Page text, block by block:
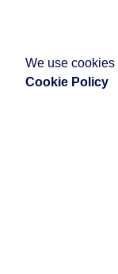
We use
Cookie Policy